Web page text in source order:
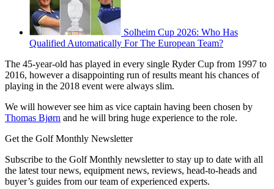
Solheim Cup 2026: Who Has
Qualified Automatically For The European Team?
The 45-year-old has played in every single Ryder Cup from 1997 to
2016, however a disappointing run of results meant his chances of
playing in the 2018 event were always slim.
We will however see him as vice captain having been chosen by
Thomas Bjørn and he will bring huge experience to the role.
Get the Golf Monthly Newsletter
Subscribe to the Golf Monthly newsletter to stay up to date with all
the latest tour news, equipment news, reviews, head-to-heads and
buyer’s guides from our team of experienced experts.